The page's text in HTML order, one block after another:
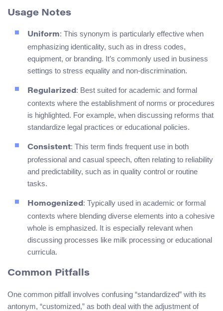
Usage Notes
Uniform: This synonym is particularly effective when
emphasizing identicality, such as in dress codes,
equipment, or branding. It’s commonly used in business
settings to stress equality and non-discrimination.
Regularized: Best suited for academic and formal
contexts where the establishment of norms or procedures
is highlighted. For example, when discussing reforms that
standardize legal practices or educational policies.
Consistent: This term finds frequent use in both
professional and casual speech, often relating to reliability
and predictability, such as in quality control or routine
tasks.
Homogenized: Typically used in academic or formal
contexts where blending diverse elements into a cohesive
whole is emphasized. It is especially relevant when
discussing processes like milk processing or educational
curricula.
Common Pitfalls
One common pitfall involves confusing “standardized” with its
antonym, “customized,” as both deal with the adjustment of